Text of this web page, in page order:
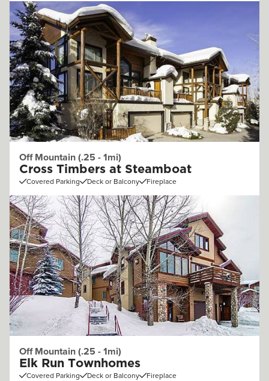
Off Mountain (.25 - 1mi)
Cross Timbers at Steamboat
Covered Parking Deck or Balcony Fireplace
Off Mountain (.25 - 1mi)
Elk Run Townhomes
Covered Parking Deck or Balcony Fireplace